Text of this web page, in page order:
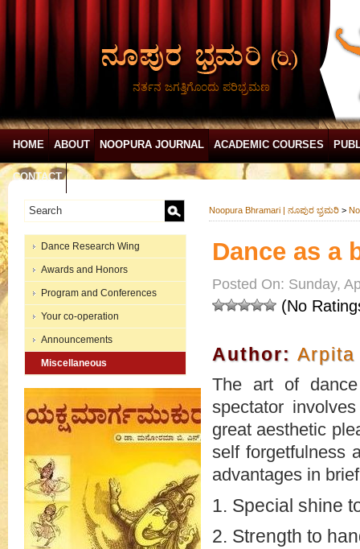
ನರ್ತನ ಜಗತ್ತಿಗೊಂದು ಪರಿಭ್ರಮಣ
HOME ABOUT NOOPURA JOURNAL ACADEMIC COURSES
CONTACT
Dance Research Wing
Awards and Honors
Program and Conferences
Your co-operation
Announcements
Miscellaneous
Noopura Bhramari | ನೂಪುರ ಭ್ರಮರಿ >
Dance as a
Posted On: Sunday,
(No
Author: Arpita
The art of
spectator
great aesthetic
self forgetfulness
advantages in
1. Special shine
2. Strength to